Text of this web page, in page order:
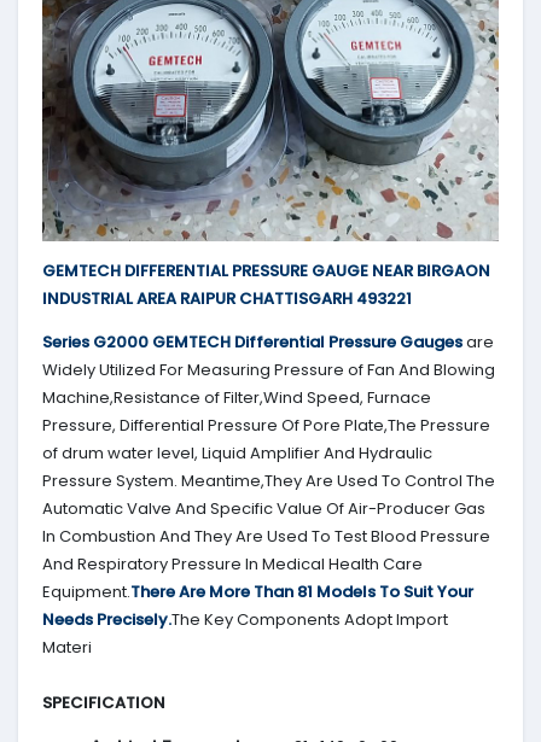
GEMTECH DIFFERENTIAL PRESSURE GAUGE NEAR BIRGAON
INDUSTRIAL AREA RAIPUR CHATTISGARH 493221
Series G2000 GEMTECH Differential Pressure Gaugesare
Widely Utilized For Measuring Pressure of Fan And Blowing
Machine,Resistance of Filter,Wind Speed, Furnace
Pressure, Differential Pressure Of Pore Plate,The Pressure
of drum water level, Liquid Amplifier And Hydraulic
Pressure System. Meantime,They Are Used To Control The
Automatic Valve And Specific Value Of Air-Producer Gas
In Combustion And They Are Used To Test Blood Pressure
And Respiratory Pressure In Medical Health Care
Equipment.There Are More Than 81 Models To Suit Your
Needs Precisely.The Key Components Adopt Import
Materi
SPECIFICATION